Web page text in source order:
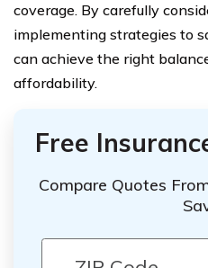
coverage. By carefully
implementing strategies to
can achieve the right
affordability.
Free
Compare Quotes